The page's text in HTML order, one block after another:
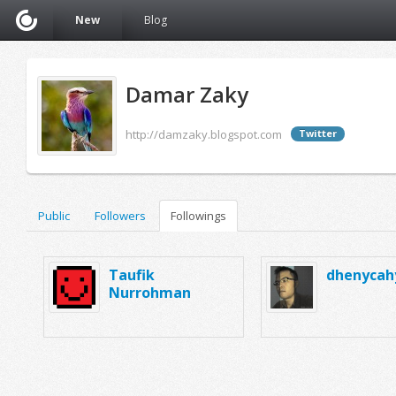
New Blog
Damar Zaky
http://damzaky.blogspot.com Twitter
Public Followers Followings
Taufik
Nurrohman